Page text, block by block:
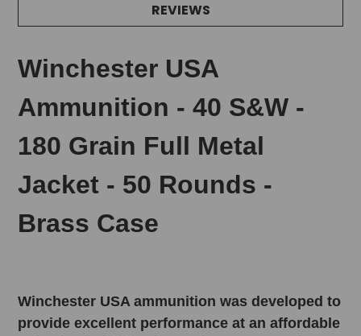
REVIEWS
Winchester USA
Ammunition - 40 S&W -
180 Grain Full Metal
Jacket - 50 Rounds -
Brass Case
Winchester USA ammunition was developed to
provide excellent performance at an affordable